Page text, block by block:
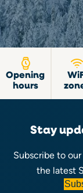
Opening
hours
Stay
Subscribe to
the latest